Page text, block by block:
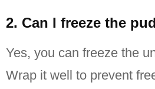
2. Can I freeze the
Yes, you can freeze the
Wrap it well to prevent